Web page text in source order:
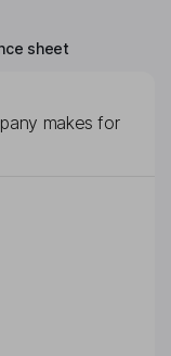
sheet
makes for